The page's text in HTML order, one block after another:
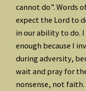
cannot do”. Words
expect the Lord to
in our ability to do.
enough because I
during adversity,
wait and pray for
nonsense, not